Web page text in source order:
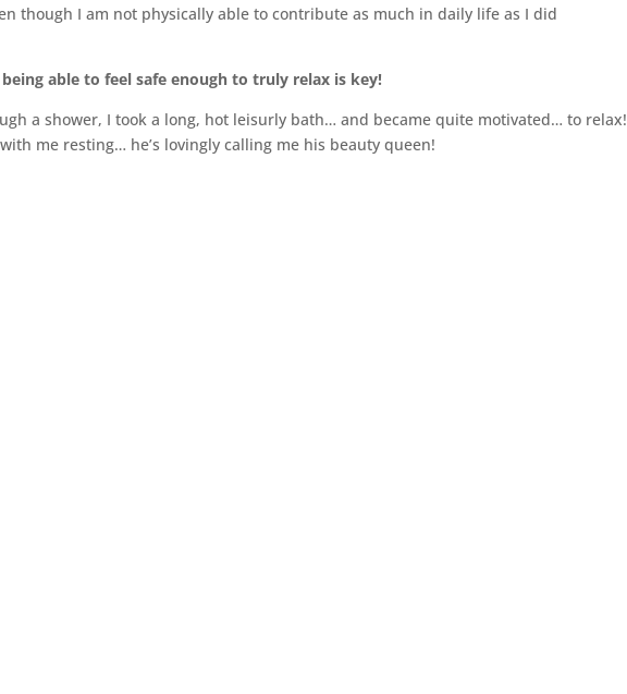
though I am not physically able to contribute as much in daily life as I did
able to feel safe enough to truly relax is key!
a shower, I took a long, hot leisurly bath… and became quite motivated… to relax!
me resting… he’s lovingly calling me his beauty queen!